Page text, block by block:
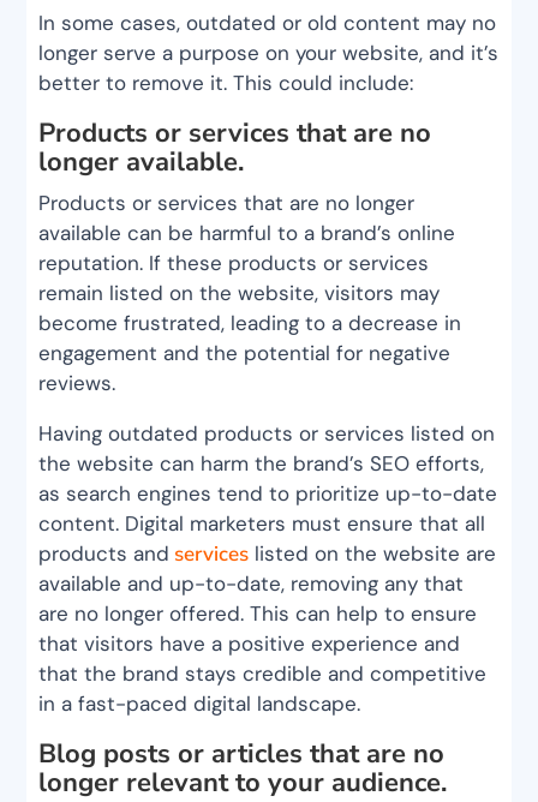
In some cases, outdated or old content may no
longer serve a purpose on your website, and it’s
better to remove it. This could include:
Products or services that are no
longer available.
Products or services that are no longer
available can be harmful to a brand’s online
reputation. If these products or services
remain listed on the website, visitors may
become frustrated, leading to a decrease in
engagement and the potential for negative
reviews.
Having outdated products or services listed on
the website can harm the brand’s SEO efforts,
as search engines tend to prioritize up-to-date
content. Digital marketers must ensure that all
products and services listed on the website are
available and up-to-date, removing any that
are no longer offered. This can help to ensure
that visitors have a positive experience and
that the brand stays credible and competitive
in a fast-paced digital landscape.
Blog posts or articles that are no
longer relevant to your audience.